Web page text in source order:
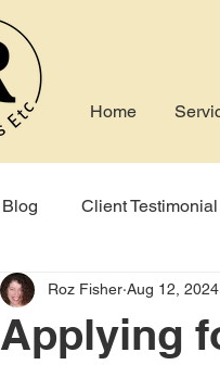
Home
Blog Client Testimonial
Seek Online Profile
Applying
Roz Fisher Aug 12, 2024